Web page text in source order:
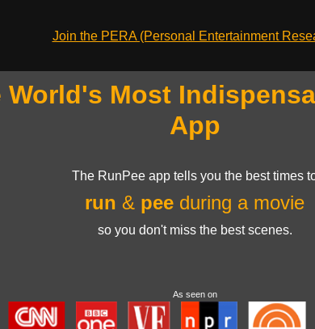
Join the PERA (Personal Entertainment
World's Most
App
The RunPee app tells you the best times
run & pee during a movie
so you don't miss the best scenes.
As seen on